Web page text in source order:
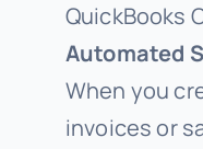
QuickBooks
Automated
When you
invoices or